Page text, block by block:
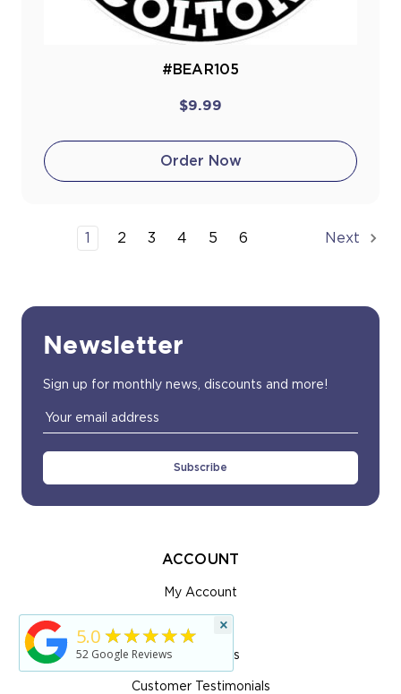
#BEAR105
$9.99
Order Now
1 2 3 4 5 6 Next
Newsletter
Sign up for monthly news, discounts and more!
Email
Address
ACCOUNT
My Account
View Cart
Order Status
Customer Testimonials
5.0★★★★★
52 Google Reviews
×